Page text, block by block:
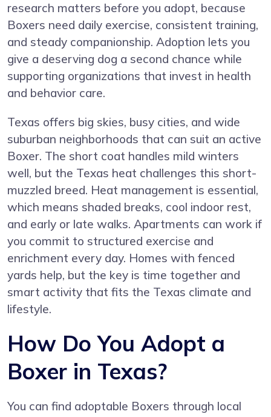
research matters before you adopt, because
Boxers need daily exercise, consistent training,
and steady companionship. Adoption lets you
give a deserving dog a second chance while
supporting organizations that invest in health
and behavior care.
Texas offers big skies, busy cities, and wide
suburban neighborhoods that can suit an active
Boxer. The short coat handles mild winters
well, but the Texas heat challenges this short-
muzzled breed. Heat management is essential,
which means shaded breaks, cool indoor rest,
and early or late walks. Apartments can work if
you commit to structured exercise and
enrichment every day. Homes with fenced
yards help, but the key is time together and
smart activity that fits the Texas climate and
lifestyle.
How Do You Adopt a
Boxer in Texas?
You can find adoptable Boxers through local